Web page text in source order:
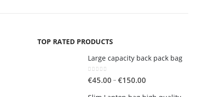
TOP RATED PRODUCTS
Large capacity back pack bag
0out of 5
€45.00 – €150.00